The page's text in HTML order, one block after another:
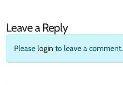
Leave a Reply
Please login to leave a comment.